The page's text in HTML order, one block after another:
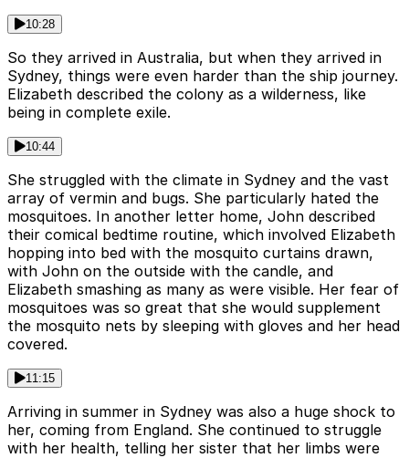
10:28
So they arrived in Australia, but when they arrived in
Sydney, things were even harder than the ship journey.
Elizabeth described the colony as a wilderness, like
being in complete exile.
10:44
She struggled with the climate in Sydney and the vast
array of vermin and bugs. She particularly hated the
mosquitoes. In another letter home, John described
their comical bedtime routine, which involved Elizabeth
hopping into bed with the mosquito curtains drawn,
with John on the outside with the candle, and
Elizabeth smashing as many as were visible. Her fear of
mosquitoes was so great that she would supplement
the mosquito nets by sleeping with gloves and her head
covered.
11:15
Arriving in summer in Sydney was also a huge shock to
her, coming from England. She continued to struggle
with her health, telling her sister that her limbs were